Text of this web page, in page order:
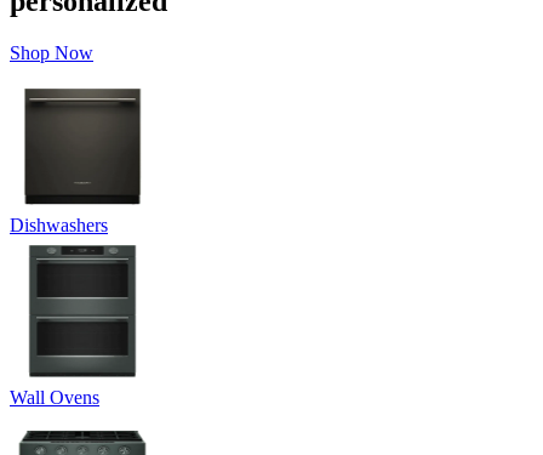
Shop Now
Dishwashers
Wall Ovens